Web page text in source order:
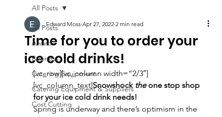
All Posts
Awards
Business
Catering Equipment
Catering Equipment & Suppliers
Cost Cutting
All Posts
Time for you to order your
ice cold drinks!
Edward Moss Apr 27, 2022 2 min read
[vc_row][vc_column width=”2/3″]
[vc_column_text]Snowshock the one stop shop
for your ice cold drink needs!
Spring is underway and there’s optimism in the